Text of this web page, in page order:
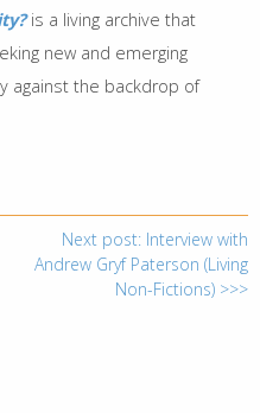
is a living archive that
new and emerging
against the backdrop of
Next post: Interview with
Andrew Gryf Paterson (Living
Non-Fictions) >>>